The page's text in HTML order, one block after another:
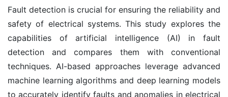
Fault detection is crucial for ensuring the reliability and
safety of electrical systems. This study explores the
capabilities of artificial intelligence (AI) in fault
detection and compares them with conventional
techniques. AI-based approaches leverage advanced
machine learning algorithms and deep learning models
to accurately identify faults and anomalies in electrical